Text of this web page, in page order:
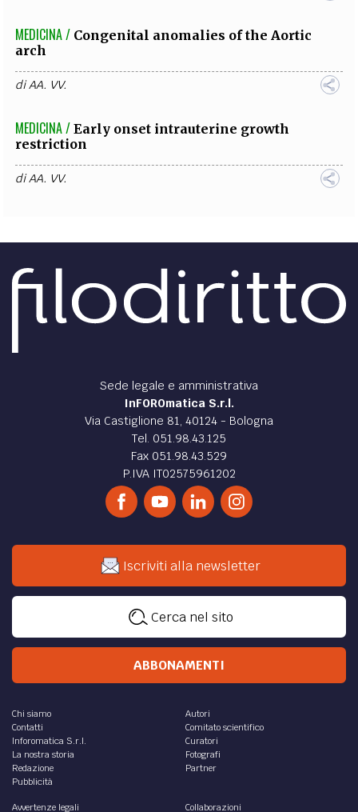
MEDICINA / Congenital anomalies of the Aortic
arch
diAA. VV.
MEDICINA / Early onset intrauterine growth
restriction
diAA. VV.
Sede legale e amministrativa
InFOROmatica S.r.l.
Via Castiglione 81, 40124 - Bologna
Tel. 051.98.43.125
Fax 051.98.43.529
P.IVA IT02575961202
Iscriviti alla newsletter
Cerca nel sito
ABBONAMENTI
Chi siamo
Contatti
Inforomatica S.r.l.
La nostra storia
Redazione
Pubblicità
Autori
Comitato scientifico
Curatori
Fotografi
Partner
Avvertenze legali Collaborazioni